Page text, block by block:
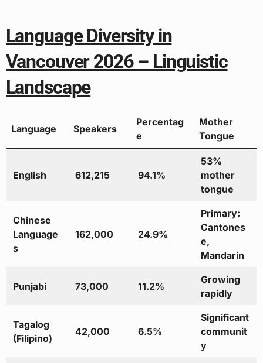
Language Diversity in
Vancouver 2026 – Linguistic
Landscape
Language Speakers
Percentag
e
Mother
Tongue
English 612,215 94.1%
53%
mother
tongue
Chinese
Language
s
162,000 24.9%
Primary:
Cantones
e,
Mandarin
Punjabi 73,000 11.2%
Growing
rapidly
Tagalog
(Filipino)
42,000 6.5%
Significant
communit
y